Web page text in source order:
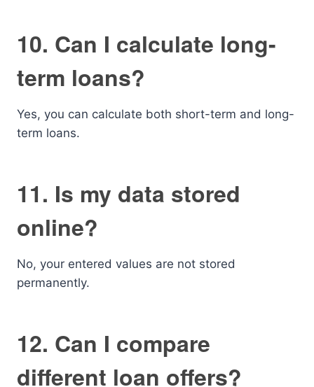
10. Can I calculate long-
term loans?
Yes, you can calculate both short-term and long-
term loans.
11. Is my data stored
online?
No, your entered values are not stored
permanently.
12. Can I compare
different loan offers?